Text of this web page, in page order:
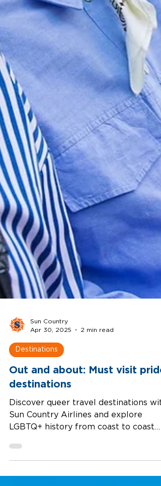
Sun Country
Destinations
Out and about: Must visit pride
destinations
Discover queer travel destinations
Sun Country Airlines and explore